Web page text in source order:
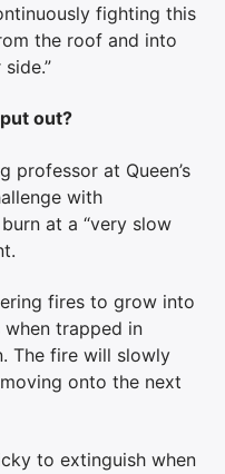
fighting this
the roof and into
out?
professor at Queen’s
with
at a “very slow
fires to grow into
trapped in
The fire will slowly
onto the next
to extinguish when